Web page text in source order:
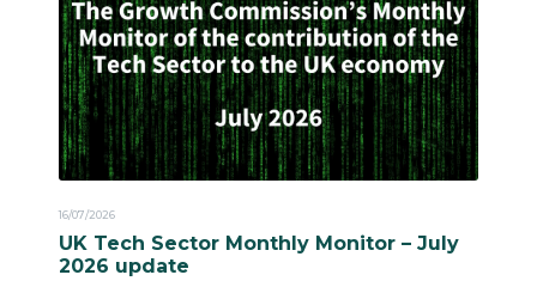
16/07/2026
UK Tech Sector Monthly Monitor – July
2026 update